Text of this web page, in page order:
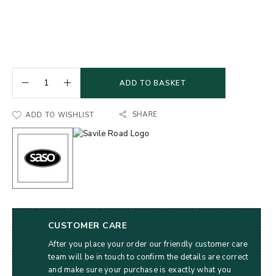
ADD TO BASKET
ADD TO WISHLIST SHARE
CUSTOMER CARE
After you place your order our friendly customer care
team will be in touch to confirm the details are correct
and make sure your purchase is exactly what you